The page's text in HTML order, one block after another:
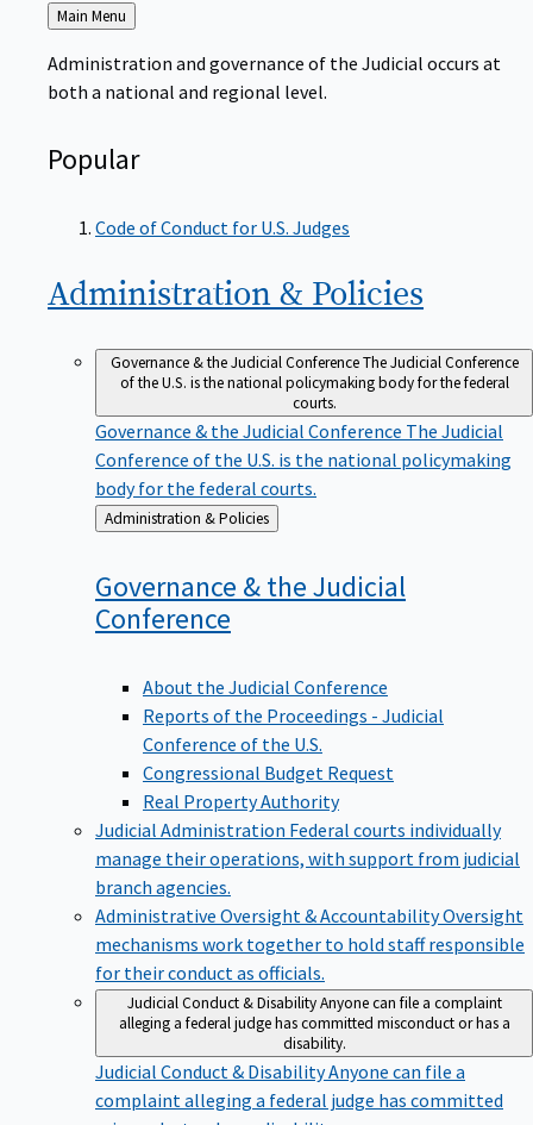
Back
to
Main Menu
Administration and governance of the Judicial occurs at
both a national and regional level.
Popular
Code of Conduct for U.S. Judges
Administration & Policies
Governance & the Judicial ConferenceThe Judicial Conference
of the U.S. is the national policymaking body for the federal
courts.
Governance & the Judicial Conference The Judicial
Conference of the U.S. is the national policymaking
body for the federal courts.
Back
to
Administration & Policies
Governance & the Judicial
Conference
About the Judicial Conference
Reports of the Proceedings - Judicial
Conference of the U.S.
Congressional Budget Request
Real Property Authority
Judicial Administration Federal courts individually
manage their operations, with support from judicial
branch agencies.
Administrative Oversight & AccountabilityOversight
mechanisms work together to hold staff responsible
for their conduct as officials.
Judicial Conduct & DisabilityAnyone can file a complaint
alleging a federal judge has committed misconduct or has a
disability.
Judicial Conduct & DisabilityAnyone can file a
complaint alleging a federal judge has committed